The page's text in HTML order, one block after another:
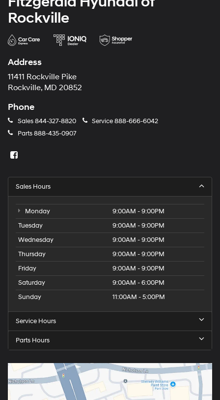
Rockville
Address
11411 Rockville Pike
Rockville, MD 20852
Phone
Sales844-327-8820 Service888-666-6042
Parts888-435-0907
Sales Hours
Monday
9:00AM - 9:00PM
Tuesday
9:00AM - 9:00PM
Wednesday
9:00AM - 9:00PM
Thursday
9:00AM - 9:00PM
Friday
9:00AM - 9:00PM
Saturday
9:00AM - 6:00PM
Sunday
11:00AM - 5:00PM
Service Hours
Parts Hours